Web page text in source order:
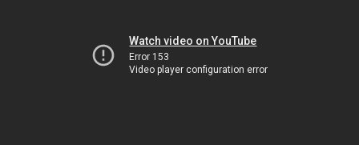
Watch video on YouTube
Error 153
Video player configuration error